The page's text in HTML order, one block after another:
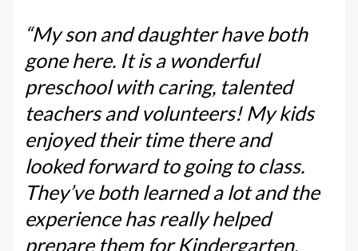
“My son and daughter have both
gone here. It is a wonderful
preschool with caring, talented
teachers and volunteers! My kids
enjoyed their time there and
looked forward to going to class.
They’ve both learned a lot and the
experience has really helped
prepare them for Kindergarten.